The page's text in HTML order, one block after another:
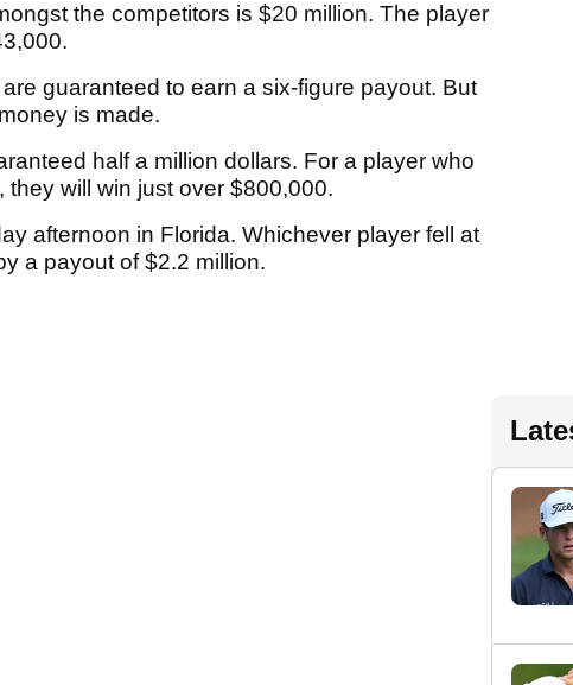
the competitors is $20 million. The player
guaranteed to earn a six-figure payout. But
is made.
half a million dollars. For a player who
will win just over $800,000.
afternoon in Florida. Whichever player fell at
a payout of $2.2 million.